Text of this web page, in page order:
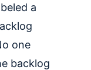
a
one
backlog